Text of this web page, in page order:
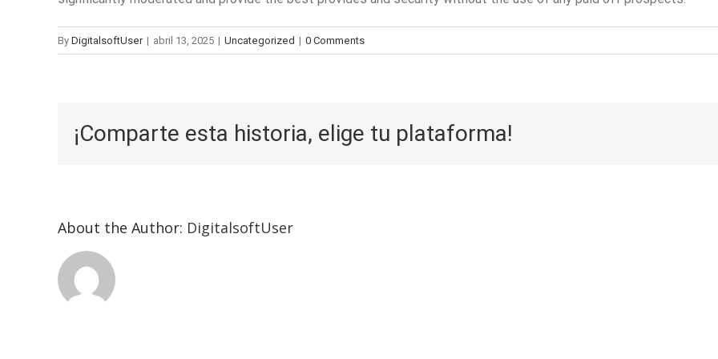
By DigitalsoftUser | abril 13, 2025 | Uncategorized | 0 Comments
¡Comparte esta historia, elige tu plataforma!
About the Author: DigitalsoftUser